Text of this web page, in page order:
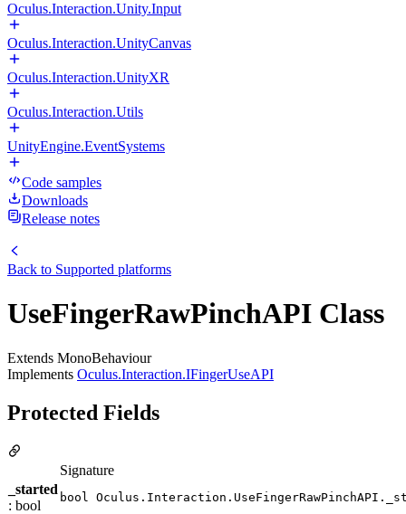
Oculus.Interaction.Unity.Input
Oculus.Interaction.UnityCanvas
Oculus.Interaction.UnityXR
Oculus.Interaction.Utils
UnityEngine.EventSystems
Code samples
Downloads
Release notes
Back to Supported platforms
UseFingerRawPinchAPI Class
Extends MonoBehaviour
Implements Oculus.Interaction.IFingerUseAPI
Protected Fields
_started
: bool
Signature
bool